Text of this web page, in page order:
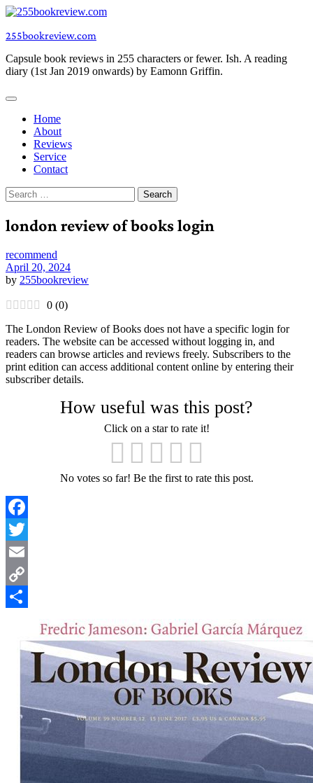
Skip
content
255bookreview.com
Capsule book reviews in 255 characters or fewer. Ish. A reading
diary (1st Jan 2019 onwards) by Eamonn Griffin.
Home
About
Reviews
Service
Contact
Search
for:
london review of books login
recommend
April 20, 2024
by 255bookreview
0 (0)
The London Review of Books does not have a specific login for
readers. The website can be accessed without logging in, and
readers can browse articles and reviews freely. Subscribers to the
print edition can access additional content online by entering their
subscriber details.
How useful was this post?
Click on a star to rate it!
No votes so far! Be the first to rate this post.
Facebook
Twitter
Email
Copy